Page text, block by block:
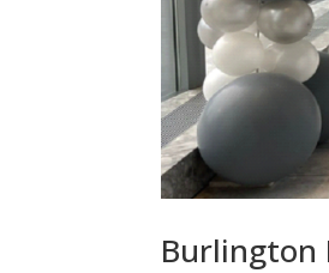
Burlington